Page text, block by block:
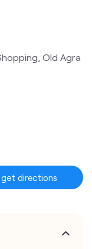
Old Agra
get directions